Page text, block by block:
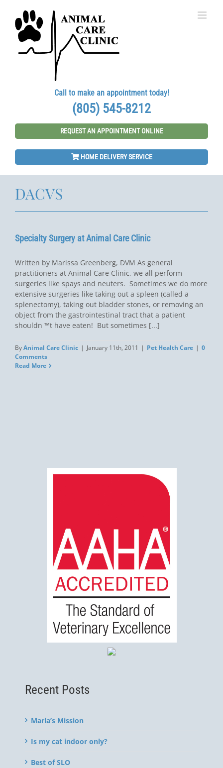
content
Call to make an appointment today!
(805) 545-8212
REQUEST AN APPOINTMENT ONLINE
HOME DELIVERY SERVICE
DACVS
Specialty Surgery at Animal Care Clinic
Written by Marissa Greenberg, DVM As general
practitioners at Animal Care Clinic, we all perform
surgeries like spays and neuters. Sometimes we do more
extensive surgeries like taking out a spleen (called a
splenectomy), taking out bladder stones, or removing an
object from the gastrointestinal tract that a patient
shouldn ™t have eaten! But sometimes [...]
ByAnimal Care Clinic | January 11th, 2011 | Pet Health Care | 0
Comments
Read More
Recent Posts
Marla’s Mission
Is my cat indoor only?
Best of SLO